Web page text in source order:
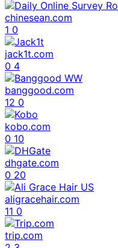
chinesean.com
1 0
jack1t.com
0 4
banggood.com
12 0
kobo.com
0 10
dhgate.com
0 20
aligracehair.com
11 0
trip.com